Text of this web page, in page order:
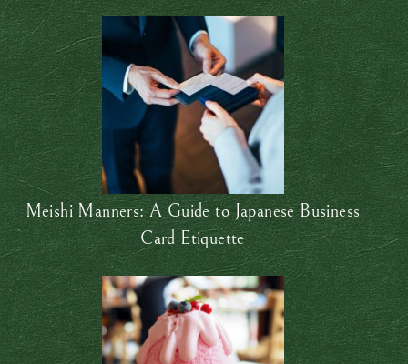
Meishi Manners: A Guide to Japanese Business
Card Etiquette